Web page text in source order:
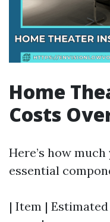
Home
Costs
Here’s how
essential
| Item |